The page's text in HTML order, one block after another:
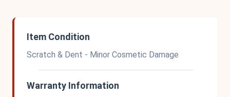
Item Condition
Scratch & Dent - Minor Cosmetic Damage
Warranty Information